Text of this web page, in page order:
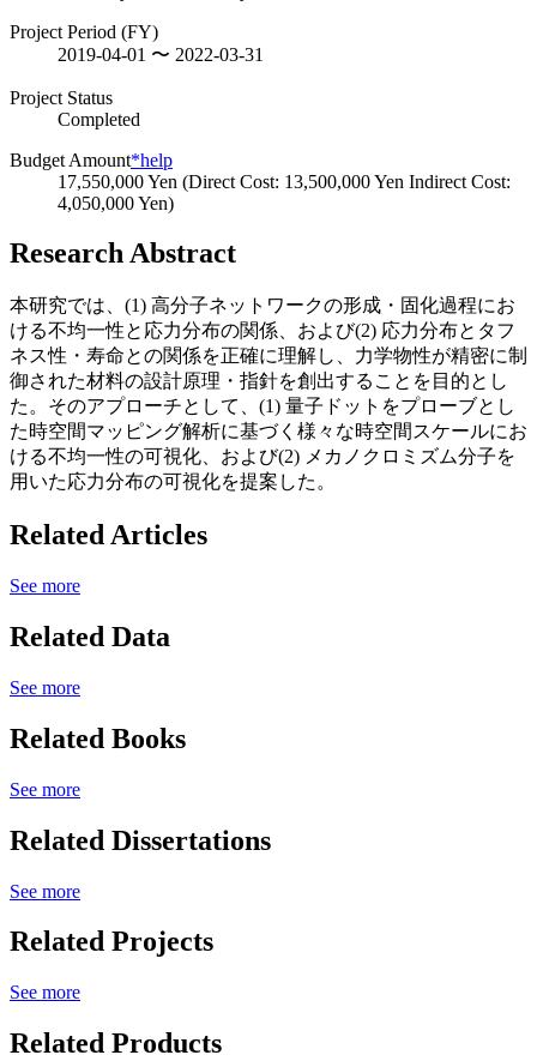
Project Period (FY)
2019-04-01 〜 2022-03-31
Project Status
Completed
Budget Amount*help
17,550,000 Yen (Direct Cost: 13,500,000 Yen Indirect Cost:
4,050,000 Yen)
Research Abstract
本研究では、(1) 高分子ネットワークの形成・固化過程にお
ける不均一性と応力分布の関係、および(2) 応力分布とタフ
ネス性・寿命との関係を正確に理解し、力学物性が精密に制
御された材料の設計原理・指針を創出することを目的とし
た。そのアプローチとして、(1) 量子ドットをプローブとし
た時空間マッピング解析に基づく様々な時空間スケールにお
ける不均一性の可視化、および(2) メカノクロミズム分子を
用いた応力分布の可視化を提案した。
Related Articles
See more
Related Data
See more
Related Books
See more
Related Dissertations
See more
Related Projects
See more
Related Products